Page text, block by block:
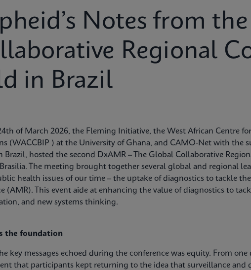
Notes from
Regional
in Brazil
of March 2026, the Fleming Initiative, the West African Centre
(WACCBIP ) at the University of Ghana, and CAMO-Net with the
Brazil, hosted the second DxAMR – The Global Collaborative
The meeting brought together several global and regional
health issues of our time – the uptake of diagnostics to tackle
(AMR). This event aide at enhancing the value of diagnostics to
and new systems thinking.
the foundation
key messages echoed during the conference was equity. From
that participants kept returning to the idea that surveillance and